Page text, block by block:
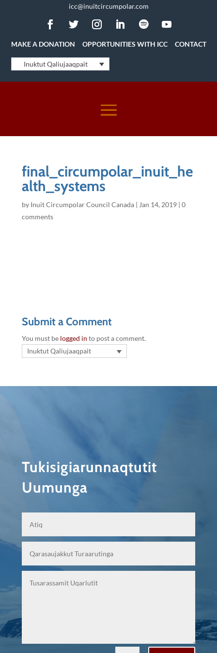
icc@inuitcircumpolar.com
MAKE A DONATION OPPORTUNITIES WITH ICC CONTACT
Inuktut Qaliujaaqpait
final_circumpolar_inuit_he
alth_systems
by Inuit Circumpolar Council Canada| Jan 14, 2019| 0
comments
Submit a Comment
You must be logged in to post a comment.
Inuktut Qaliujaaqpait
Tukisigiarunnaqtutit
Uumunga